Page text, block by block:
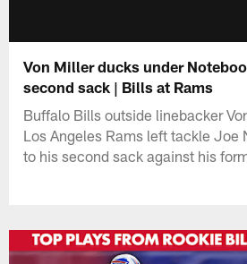
Von Miller ducks under
second sack | Bills at Rams
Buffalo Bills outside linebacker
Los Angeles Rams left tackle Joe
to his second sack against his